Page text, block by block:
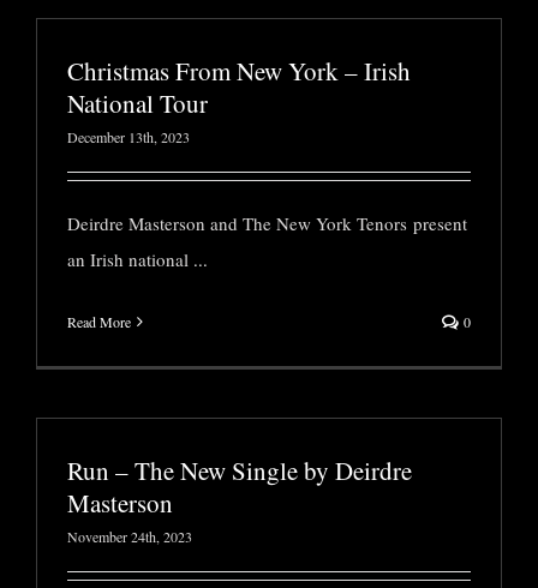
Christmas From New York – Irish
National Tour
December 13th, 2023
Deirdre Masterson and The New York Tenors present
an Irish national ...
Read More 0
Run – The New Single by Deirdre
Masterson
November 24th, 2023